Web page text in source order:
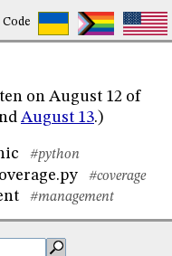
Code
on August 12 of
August 13.)
#python
#coverage
#management